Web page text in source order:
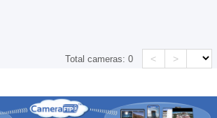
Total cameras:0 < >